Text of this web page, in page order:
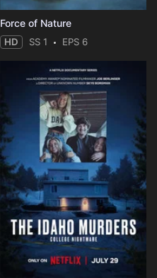
Force of Nature
HD SS 1 EPS 6